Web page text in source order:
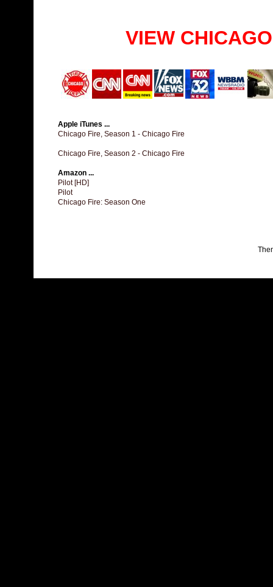
VIEW
Apple iTunes ...
Chicago Fire, Season 1 - Chicago Fire
Chicago Fire, Season 2 - Chicago Fire
Amazon ...
Pilot [HD]
Pilot
Chicago Fire: Season One